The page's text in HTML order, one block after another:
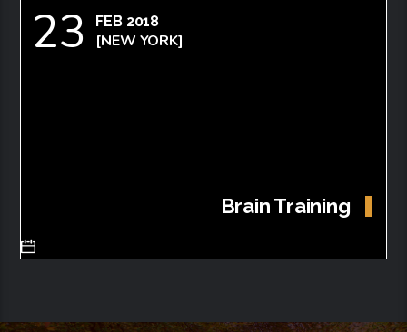
23 FEB 2018
[NEW YORK]
Brain Training